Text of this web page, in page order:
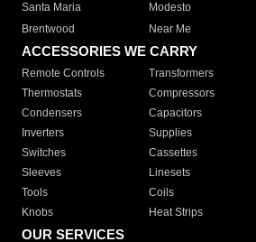
Santa Maria
Modesto
Brentwood
Near Me
ACCESSORIES WE CARRY
Remote Controls Transformers
Thermostats
Compressors
Condensers
Capacitors
Inverters
Supplies
Switches
Cassettes
Sleeves
Linesets
Tools
Coils
Knobs
Heat Strips
OUR SERVICES